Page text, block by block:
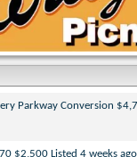
Parkway Conversion
$2,500 Listed 4 weeks